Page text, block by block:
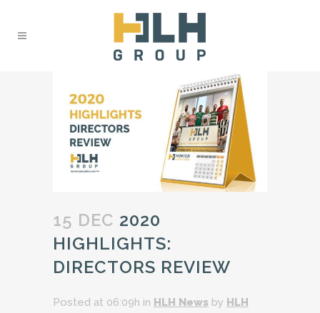
15 DEC 2020
HIGHLIGHTS:
DIRECTORS REVIEW
Posted at 06:09h in HLH News by HLH